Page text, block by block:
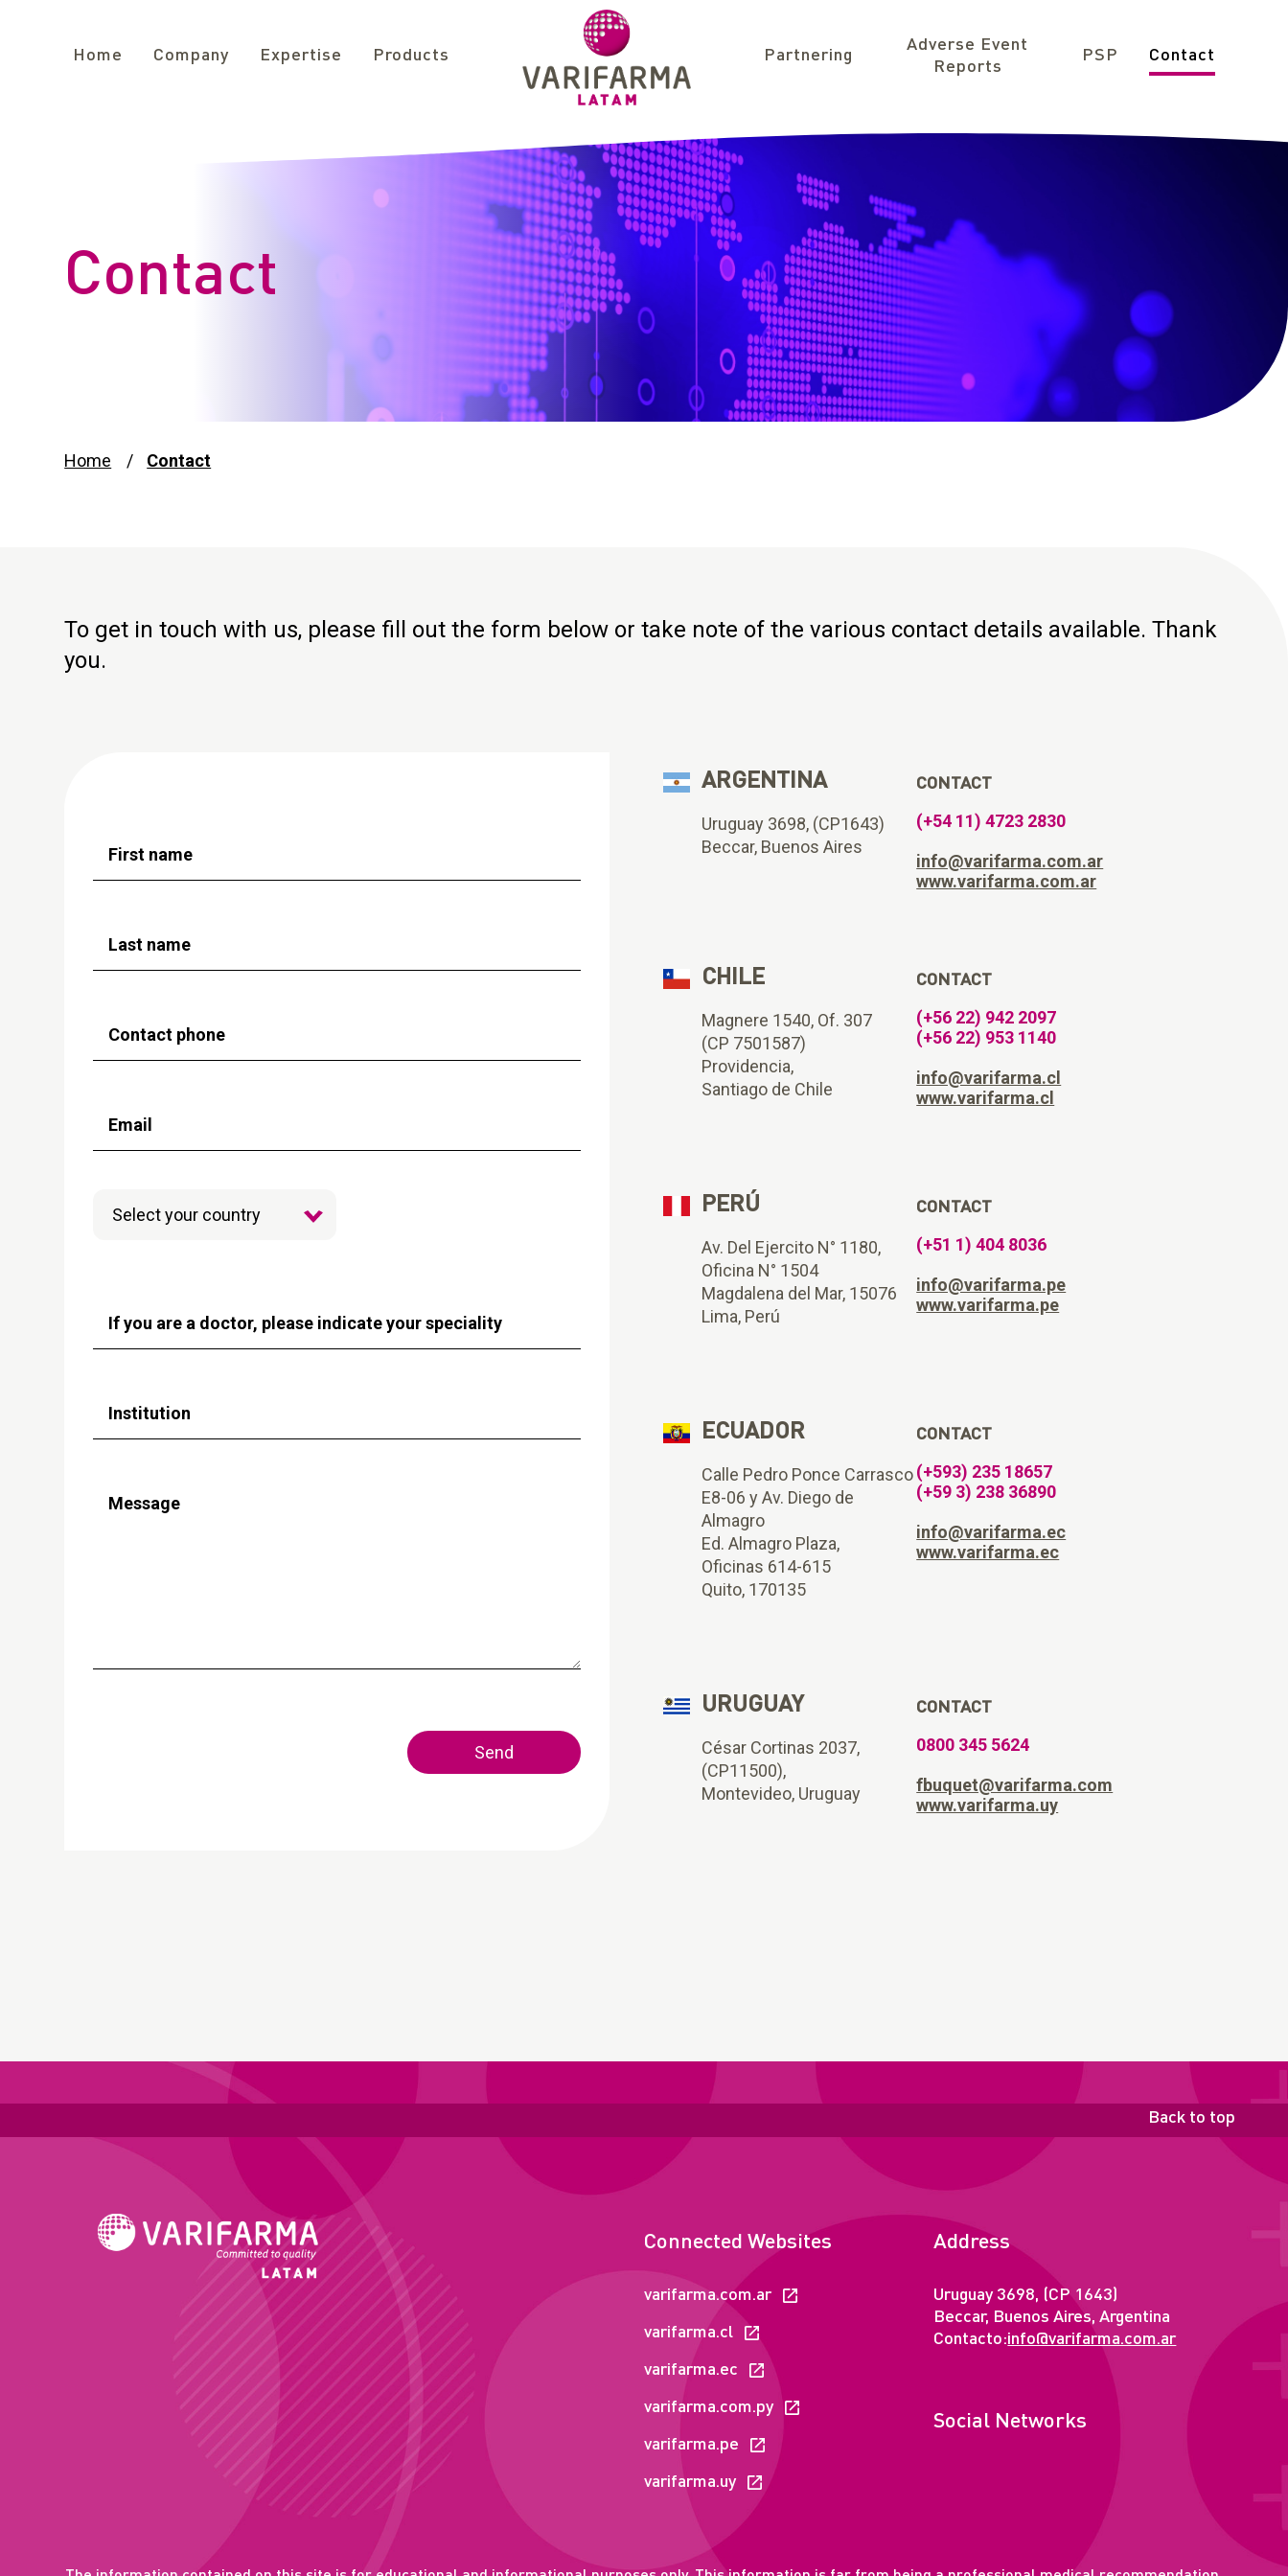
Home Company Expertise Products Partnering
Adverse Event
Reports
PSP Contact
Contact
Home Contact
To get in touch with us, please fill out the form below or take note of the various contact details available. Thank
you.
Send
ARGENTINA
Uruguay 3698, (CP1643)
Beccar, Buenos Aires
CONTACT
(+54 11) 4723 2830
info@varifarma.com.ar
www.varifarma.com.ar
CHILE
Magnere 1540, Of. 307
(CP 7501587)
Providencia,
Santiago de Chile
CONTACT
(+56 22) 942 2097
(+56 22) 953 1140
info@varifarma.cl
www.varifarma.cl
PERÚ
Av. Del Ejercito N° 1180,
Oficina N° 1504
Magdalena del Mar, 15076
Lima, Perú
CONTACT
(+51 1) 404 8036
info@varifarma.pe
www.varifarma.pe
ECUADOR
Calle Pedro Ponce Carrasco
E8-06 y Av. Diego de
Almagro
Ed. Almagro Plaza,
Oficinas 614-615
Quito, 170135
CONTACT
(+593) 235 18657
(+59 3) 238 36890
info@varifarma.ec
www.varifarma.ec
URUGUAY
César Cortinas 2037,
(CP11500),
Montevideo, Uruguay
CONTACT
0800 345 5624
fbuquet@varifarma.com
www.varifarma.uy
Back to top
Connected Websites
varifarma.com.ar
varifarma.cl
varifarma.ec
varifarma.com.py
varifarma.pe
varifarma.uy
Address
Uruguay 3698, (CP 1643)
Beccar, Buenos Aires, Argentina
Contacto:info@varifarma.com.ar
Social Networks